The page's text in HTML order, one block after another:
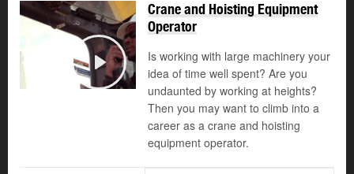
Play
©
Crane and Hoisting Equipment
Operator
Is working with large machinery your
idea of time well spent? Are you
undaunted by working at heights?
Then you may want to climb into a
career as a crane and hoisting
equipment operator.